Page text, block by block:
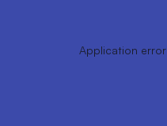
Application